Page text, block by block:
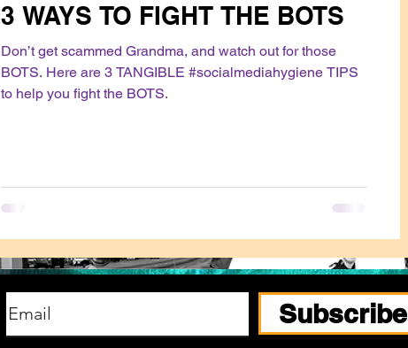
3 WAYS TO FIGHT THE BOTS
Don’t get scammed Grandma, and watch out for those
BOTS. Here are 3 TANGIBLE #socialmediahygiene TIPS
to help you fight the BOTS.
Subscribe